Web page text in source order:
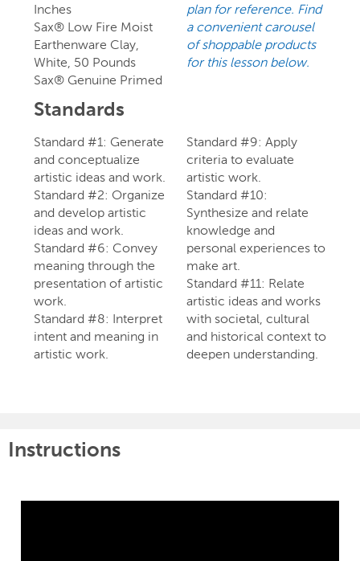
Inches
Sax® Low Fire Moist
Earthenware Clay,
White, 50 Pounds
Sax® Genuine Primed
plan for reference. Find
a convenient carousel
of shoppable products
for this lesson below.
Standards
Standard #1: Generate
and conceptualize
artistic ideas and work.
Standard #2: Organize
and develop artistic
ideas and work.
Standard #6: Convey
meaning through the
presentation of artistic
work.
Standard #8: Interpret
intent and meaning in
artistic work.
Standard #9: Apply
criteria to evaluate
artistic work.
Standard #10:
Synthesize and relate
knowledge and
personal experiences to
make art.
Standard #11: Relate
artistic ideas and works
with societal, cultural
and historical context to
deepen understanding.
Instructions